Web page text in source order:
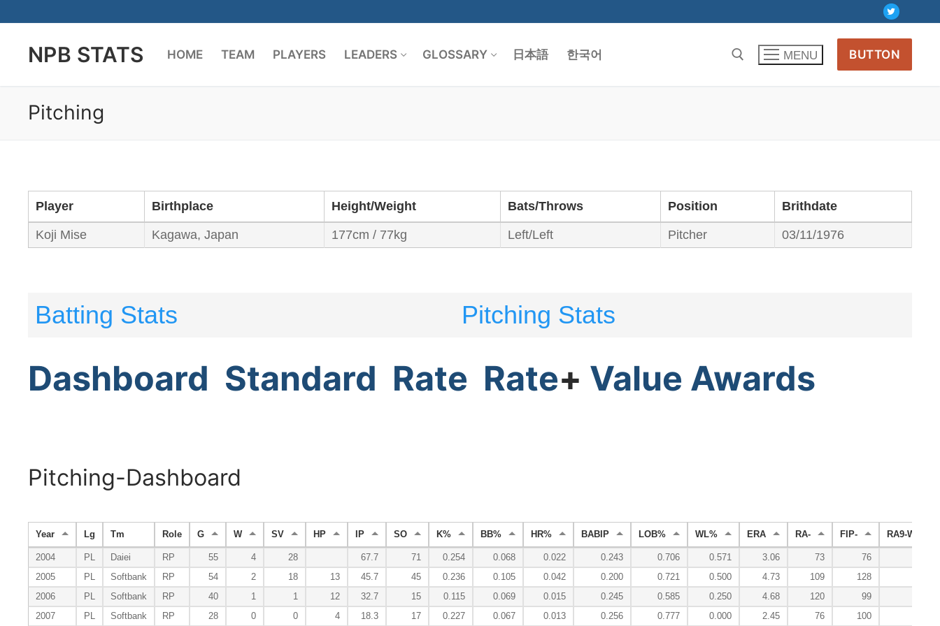
contentNPB STATS HOME TEAM PLAYERS LEADERS GLOSSARY 日本語 한국어 MENU BUTTON
Pitching
Player Birthplace Height/Weight Bats/Throws Position Brithdate
Koji Mise Kagawa, Japan 177cm / 77kg Left/Left Pitcher 03/11/1976
Batting Stats Pitching Stats
Dashboard Standard Rate Rate+ Value Awards
Pitching-Dashboard
Year Lg Tm Role G W SV HP IP SO K% BB% HR% BABIP LOB% WL% ERA RA- FIP- RA9-WAR
2004 PL Daiei RP 55 4 28 67.7 71 0.254 0.068 0.022 0.243 0.706 0.571 3.06 73 76
2005
PL Softbank RP 54 2 18 13 45.7 45 0.236 0.105 0.042 0.200 0.721 0.500 4.73 109 128
2006
PL Softbank RP 40 1 1 12 32.7 15 0.115 0.069 0.015 0.245 0.585 0.250 4.68 120 99
2007
PL Softbank RP 28 0 0 4 18.3 17 0.227 0.067 0.013 0.256 0.777 0.000 2.45 76 100